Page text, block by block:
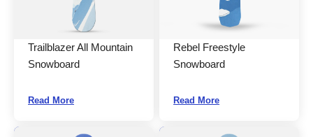
Trailblazer All Mountain
Snowboard
Read More
Rebel Freestyle
Snowboard
Read More